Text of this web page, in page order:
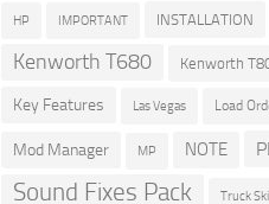
HP IMPORTANT INSTALLATION
Kenworth T680 Kenworth
Key Features Las Vegas Load
Mod Manager MP NOTE
Sound Fixes Pack Truck